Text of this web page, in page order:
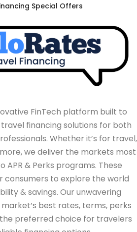
Special Offers
FinTech platform built to
financing solutions for both
Whether it’s for travel,
we deliver the markets most
APR & Perks programs. These
consumers to explore the world
& savings. Our unwavering
best rates, terms, perks
preferred choice for travelers